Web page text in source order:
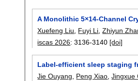
A Monolithic 5×14-Channel
Xuefeng Liu
Fuyi Li ,Zhiyun
iscas 2026:3136-3140 [doi]
Label-efficient sleep staging
Jie Ouyang
Peng Xiao ,Jingxue